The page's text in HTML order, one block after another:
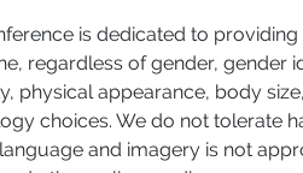
is dedicated to
regardless of gender, gender
physical appearance, body
choices. We do not tolerate
and imagery is not